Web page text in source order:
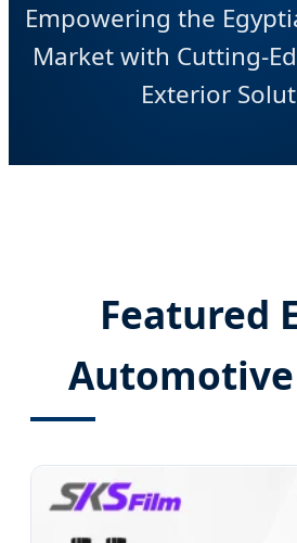
Empowering the
Market with Cutting-
Exterior
Featured
Automotive